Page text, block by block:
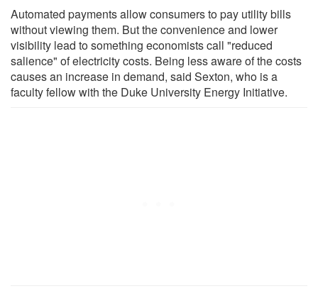
Automated payments allow consumers to pay utility bills
without viewing them. But the convenience and lower
visibility lead to something economists call "reduced
salience" of electricity costs. Being less aware of the costs
causes an increase in demand, said Sexton, who is a
faculty fellow with the Duke University Energy Initiative.